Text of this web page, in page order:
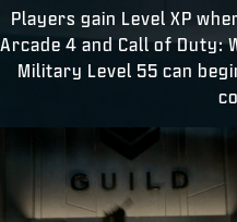
Players gain Level XP
Arcade 4 and Call of Duty:
Military Level 55 can